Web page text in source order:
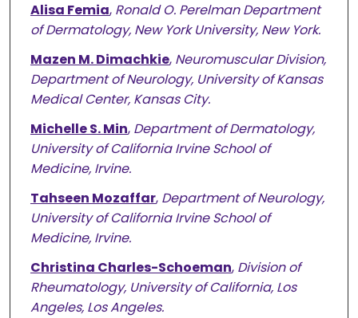
Alisa Femia, Ronald O. Perelman Department
of Dermatology, New York University, New York.
Mazen M. Dimachkie, Neuromuscular Division,
Department of Neurology, University of Kansas
Medical Center, Kansas City.
Michelle S. Min, Department of Dermatology,
University of California Irvine School of
Medicine, Irvine.
Tahseen Mozaffar, Department of Neurology,
University of California Irvine School of
Medicine, Irvine.
Christina Charles-Schoeman, Division of
Rheumatology, University of California, Los
Angeles, Los Angeles.